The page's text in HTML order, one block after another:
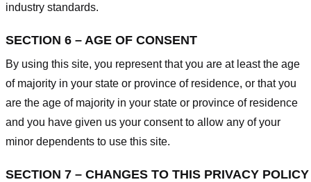
industry standards.
SECTION 6 – AGE OF CONSENT
By using this site, you represent that you are at least the age
of majority in your state or province of residence, or that you
are the age of majority in your state or province of residence
and you have given us your consent to allow any of your
minor dependents to use this site.
SECTION 7 – CHANGES TO THIS PRIVACY POLICY